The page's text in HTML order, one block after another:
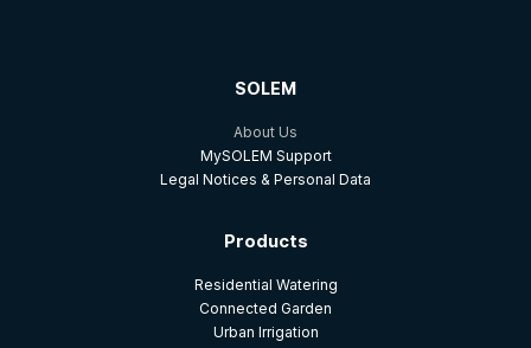
SOLEM
About Us
MySOLEM Support
Legal Notices & Personal Data
Products
Residential Watering
Connected Garden
Urban Irrigation